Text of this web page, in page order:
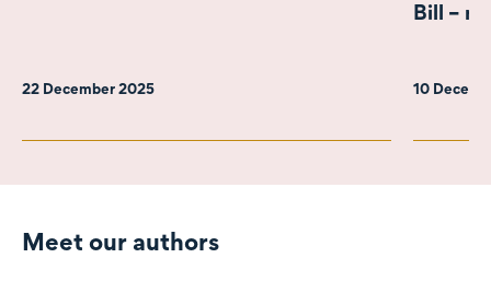
22 December 2025
Bill –
10
Meet our authors